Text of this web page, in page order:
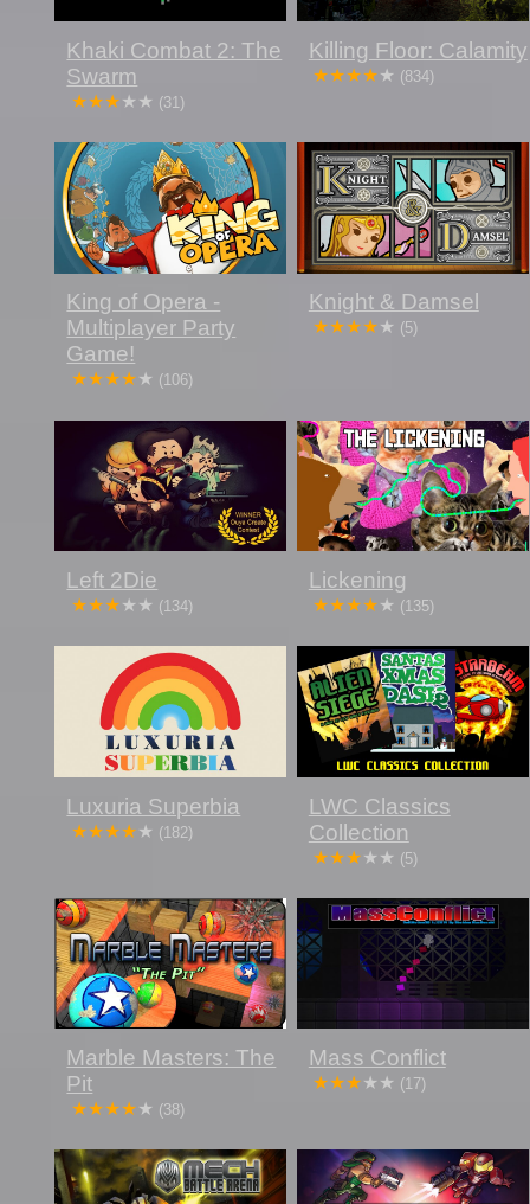
Khaki Combat 2: The
Swarm
(31)
Killing Floor: Calamity
(834)
King of Opera -
Multiplayer Party
Game!
(106)
Knight & Damsel
(5)
Left 2Die
(134)
Lickening
(135)
Luxuria Superbia
(182)
LWC Classics
Collection
(5)
Marble Masters: The
Pit
(38)
Mass Conflict
(17)